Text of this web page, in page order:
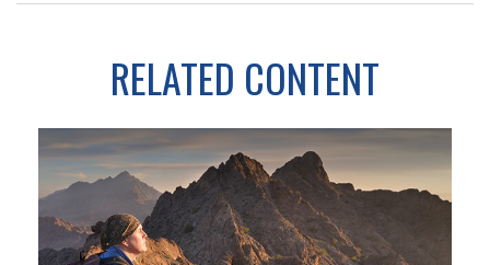
RELATED CONTENT